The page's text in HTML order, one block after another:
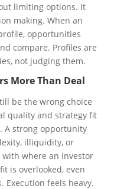
limiting options. It
making. When an
opportunities
compare. Profiles are
not judging them.
More Than Deal
be the wrong choice
quality and strategy fit
A strong opportunity
illiquidity, or
where an investor
is overlooked, even
Execution feels heavy.